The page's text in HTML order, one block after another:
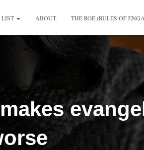
LIST ABOUT THE ROE (RULES OF